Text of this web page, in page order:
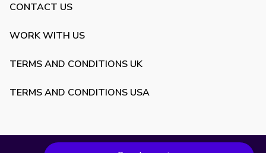
CONTACT US
WORK WITH US
TERMS AND CONDITIONS UK
TERMS AND CONDITIONS USA